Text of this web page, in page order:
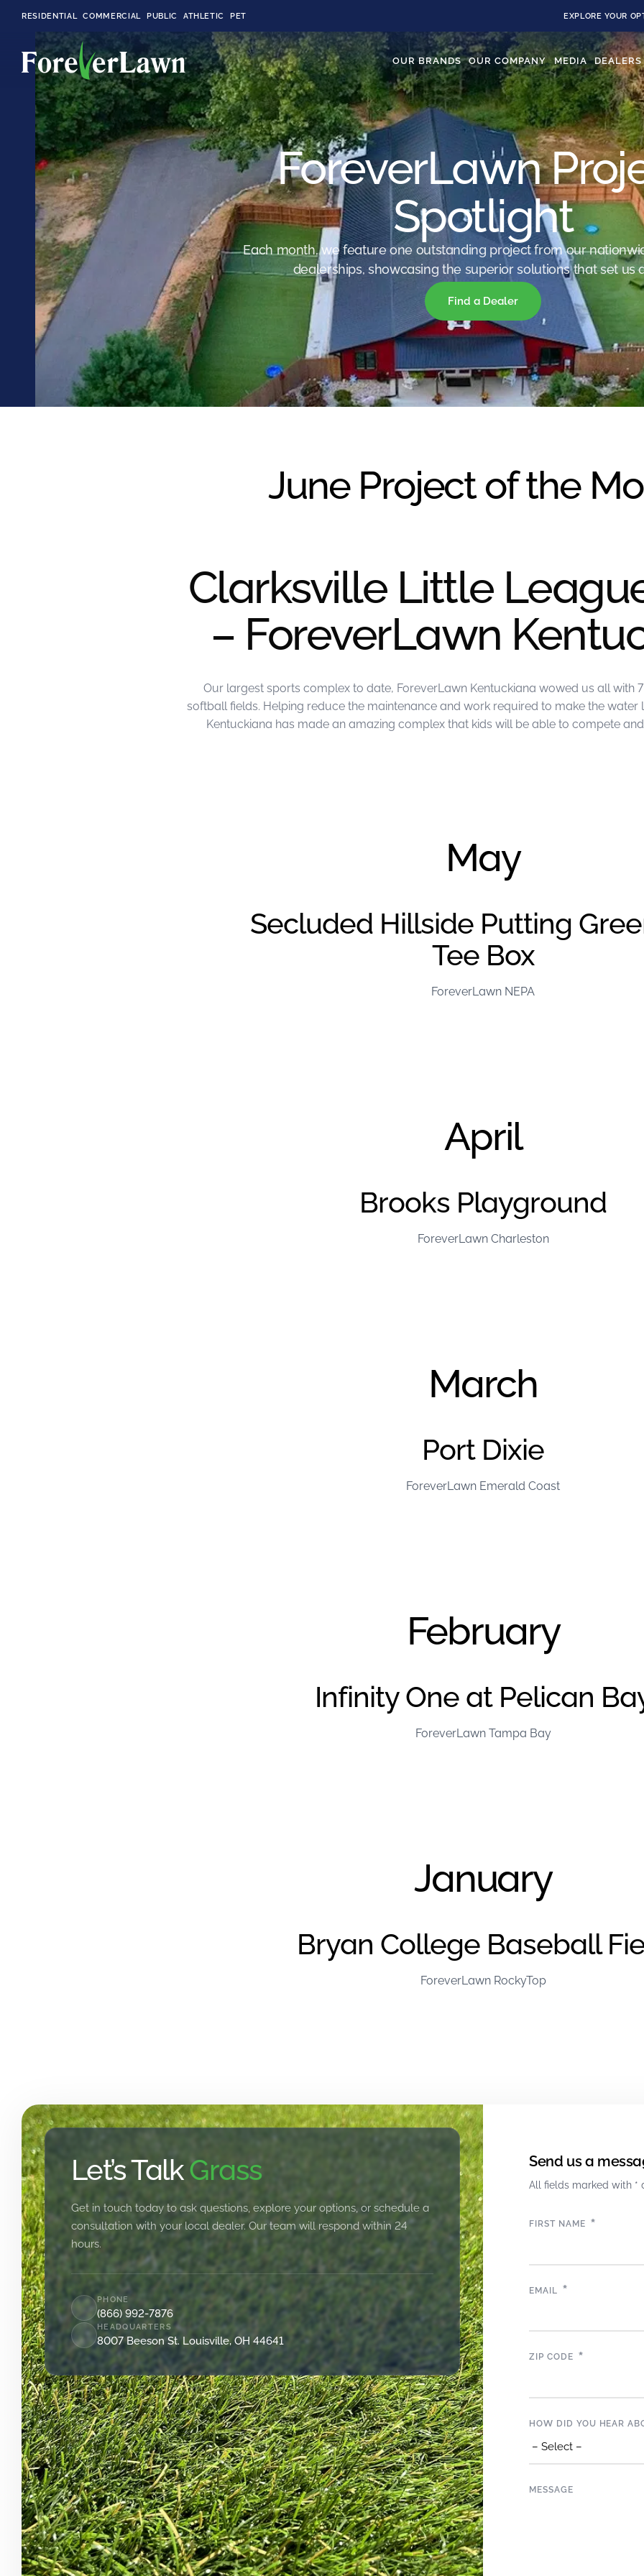
RESIDENTIAL COMMERCIAL PUBLIC ATHLETIC PET EXPLORE YOUR
OUR BRANDS OUR COMPANY MEDIA DEALERS
LandScapes®
Pristine landscaping
all year long.
K9Grass®
specifically for dogs.
Playground
This is what kids
were meant to play
on.
SportsGrass®
Playing at a higher
level.
ForeverLawn
Spotlight
Each month, we feature one outstanding project from our
dealerships, showcasing the superior solutions that set us
Find a Dealer
June Project of the
Clarksville Little
– ForeverLawn
Our largest sports complex to date, ForeverLawn Kentuckiana wowed us all with
softball fields. Helping reduce the maintenance and work required to make the water
Kentuckiana has made an amazing complex that kids will be able to compete
May
Secluded Hillside Putting
Tee Box
ForeverLawn NEPA
April
Brooks Playground
ForeverLawn Charleston
March
Port Dixie
ForeverLawn Emerald Coast
February
Infinity One at Pelican
ForeverLawn Tampa Bay
January
Bryan College Baseball
ForeverLawn RockyTop
Let’s TalkGrass
Get in touch today to ask questions, explore your options, or schedule a
consultation with your local dealer. Our team will respond within 24
hours.
PHONE
(866) 992-7876
HEADQUARTERS
8007 Beeson St. Louisville, OH 44641
Send us a
All fields marked with *
FIRST NAME *
EMAIL *
ZIP CODE *
HOW DID YOU HEAR
MESSAGE